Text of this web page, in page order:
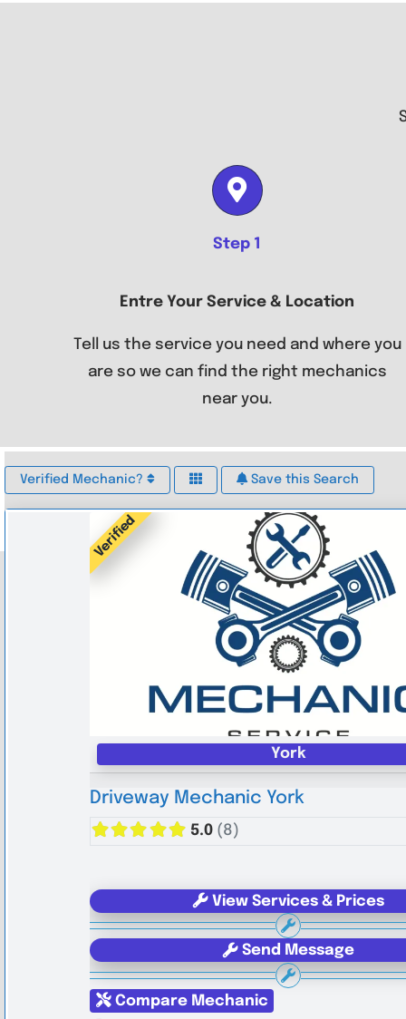
Step 1
Entre Your Service & Location
Tell us the service you need and where you
are so we can find the right mechanics
near you.
Verified Mechanic? Save this Search
Verified
York
Driveway Mechanic York
5.0 (8)
View Services & Prices
Send Message
Compare Mechanic